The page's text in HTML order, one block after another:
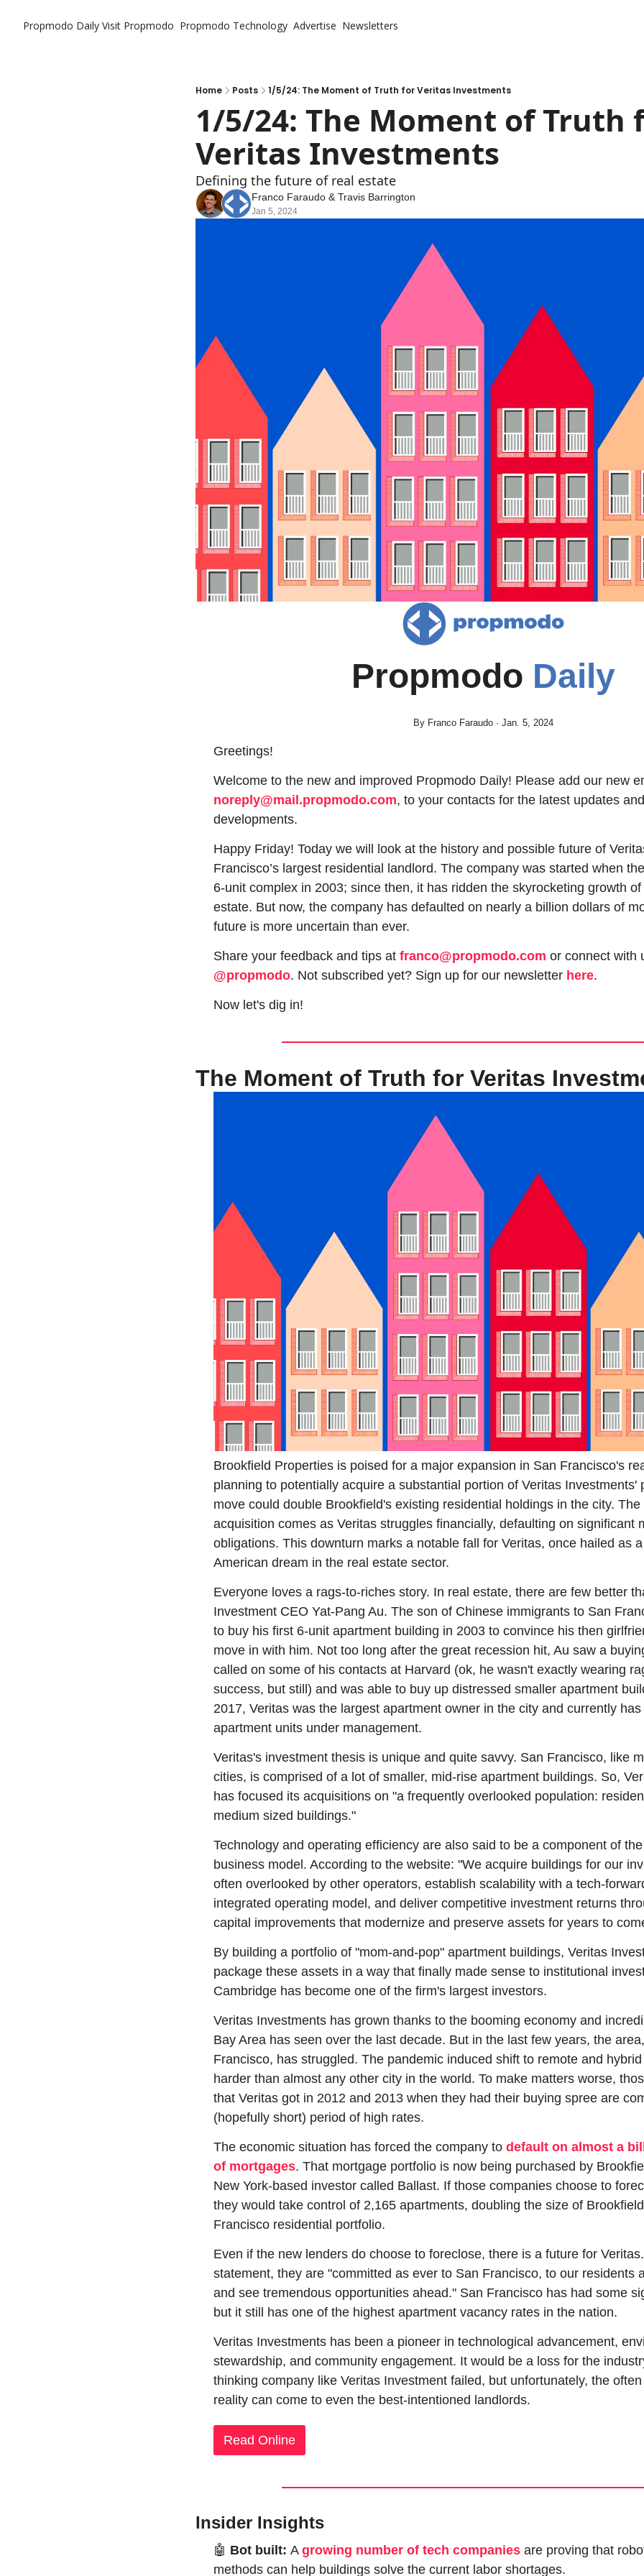
Propmodo Daily Visit Propmodo Propmodo Technology Advertise Newsletters
Home Posts 1/5/24: The Moment of Truth for Veritas Investments
1/5/24: The Moment of Truth
Veritas Investments
Defining the future of real estate
Franco Faraudo & Travis Barrington
Jan 5, 2024
Propmodo Daily
By Franco Faraudo · Jan. 5, 2024
Greetings!
noreply@mail.propmodo.com, to your contacts for the latest updates
developments.
Happy Friday! Today we will look at the history and possible future of
Francisco’s largest residential landlord. The company was started when
6-unit complex in 2003; since then, it has ridden the skyrocketing growth
estate. But now, the company has defaulted on nearly a billion dollars of
future is more uncertain than ever.
Share your feedback and tips at franco@propmodo.com
@propmodo. Not subscribed yet? Sign up for our newsletter here.
Now let's dig in!
The Moment of Truth for Veritas
Brookfield Properties is poised for a major expansion in San Francisco's
planning to potentially acquire a substantial portion of Veritas Investments'
move could double Brookfield's existing residential holdings in the city.
acquisition comes as Veritas struggles financially, defaulting on significant
obligations. This downturn marks a notable fall for Veritas, once hailed as
American dream in the real estate sector.
Everyone loves a rags-to-riches story. In real estate, there are few better
Investment CEO Yat-Pang Au. The son of Chinese immigrants to San
to buy his first 6-unit apartment building in 2003 to convince his then
move in with him. Not too long after the great recession hit, Au saw a
called on some of his contacts at Harvard (ok, he wasn't exactly wearing
success, but still) and was able to buy up distressed smaller apartment
2017, Veritas was the largest apartment owner in the city and currently
apartment units under management.
Veritas's investment thesis is unique and quite savvy. San Francisco, like
cities, is comprised of a lot of smaller, mid-rise apartment buildings. So,
has focused its acquisitions on "a frequently overlooked population:
medium sized buildings."
Technology and operating efficiency are also said to be a component of
business model. According to the website: "We acquire buildings for our
often overlooked by other operators, establish scalability with a tech-
integrated operating model, and deliver competitive investment returns
capital improvements that modernize and preserve assets for years to
By building a portfolio of "mom-and-pop" apartment buildings, Veritas
package these assets in a way that finally made sense to institutional
Cambridge has become one of the firm's largest investors.
Veritas Investments has grown thanks to the booming economy and
Bay Area has seen over the last decade. But in the last few years, the
Francisco, has struggled. The pandemic induced shift to remote and
harder than almost any other city in the world. To make matters worse,
that Veritas got in 2012 and 2013 when they had their buying spree are
(hopefully short) period of high rates.
The economic situation has forced the company to default on almost a
of mortgages. That mortgage portfolio is now being purchased by
New York-based investor called Ballast. If those companies choose to
they would take control of 2,165 apartments, doubling the size of
Francisco residential portfolio.
Even if the new lenders do choose to foreclose, there is a future for
statement, they are "committed as ever to San Francisco, to our residents
and see tremendous opportunities ahead." San Francisco has had some
but it still has one of the highest apartment vacancy rates in the nation.
Veritas Investments has been a pioneer in technological advancement,
stewardship, and community engagement. It would be a loss for the
thinking company like Veritas Investment failed, but unfortunately, the
reality can come to even the best-intentioned landlords.
Read Online
Insider Insights
🤖 Bot built: A growing number of tech companies are proving that
methods can help buildings solve the current labor shortages.